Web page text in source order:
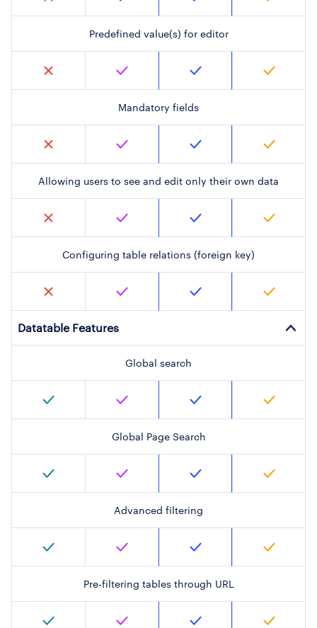
Predefined value(s) for editor
Mandatory fields
Allowing users to see and edit only their own data
Configuring table relations (foreign key)
Datatable Features
Global search
Global Page Search
Advanced filtering
Pre-filtering tables through URL